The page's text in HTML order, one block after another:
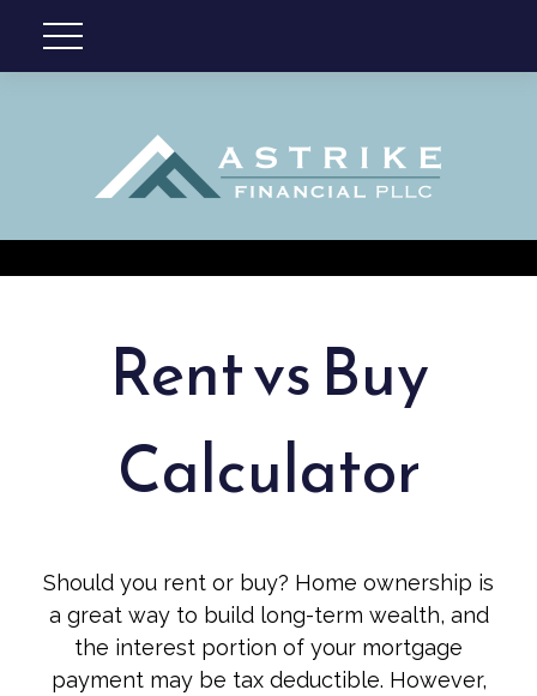
Rent vs Buy
Calculator
Should you rent or buy? Home ownership is
a great way to build long-term wealth, and
the interest portion of your mortgage
payment may be tax deductible. However,